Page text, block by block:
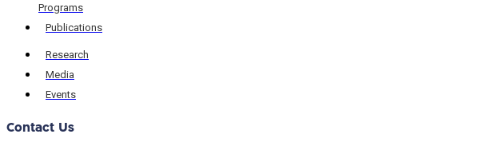
Programs
Publications
Research
Media
Events
Contact Us